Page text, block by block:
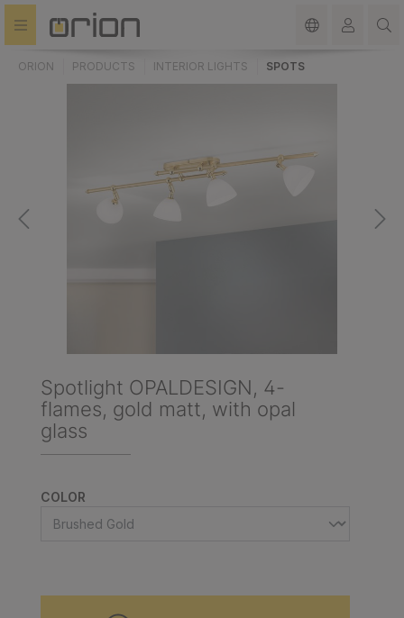
content
ORION PRODUCTS INTERIOR LIGHTS SPOTS
Spotlight OPALDESIGN, 4-
flames, gold matt, with opal
glass
SELECT
COLOR